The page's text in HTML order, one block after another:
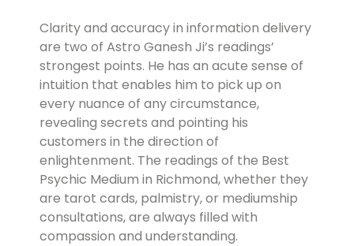
Clarity and accuracy in information delivery
are two of Astro Ganesh Ji’s readings’
strongest points. He has an acute sense of
intuition that enables him to pick up on
every nuance of any circumstance,
revealing secrets and pointing his
customers in the direction of
enlightenment. The readings of the Best
Psychic Medium in Richmond, whether they
are tarot cards, palmistry, or mediumship
consultations, are always filled with
compassion and understanding.